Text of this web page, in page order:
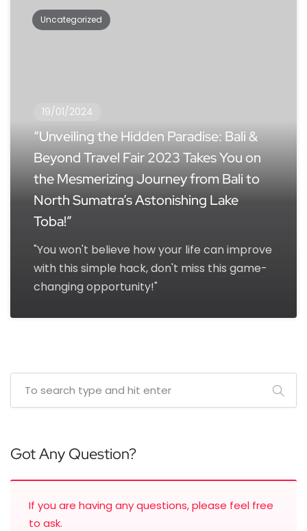
Uncategorized
19/01/2024
“Unveiling the Hidden Paradise: Bali &
Beyond Travel Fair 2023 Takes You on
the Mesmerizing Journey from Bali to
North Sumatra’s Astonishing Lake
Toba!”
"You won't believe how your life can improve
with this simple hack, don't miss this game-
changing opportunity!"
Got Any Question?
If you are having any questions, please feel free
to ask.